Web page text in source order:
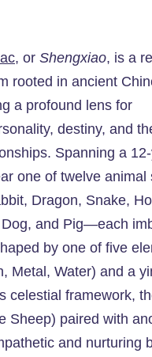
, or Shengxiao, is a
rooted in ancient
a profound lens for
destiny, and
Spanning a
one of twelve
Dragon, Snake,
and Pig—each
by one of five
Metal, Water) and a
celestial framework,
Sheep) paired with
and nurturing